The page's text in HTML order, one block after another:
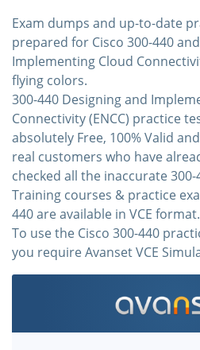
Exam dumps and up-to-date
prepared for Cisco 300-440
Implementing Cloud
flying colors.
300-440 Designing and
Connectivity (ENCC) practice
absolutely Free, 100% Valid
real customers who have
checked all the inaccurate 300-
Training courses & practice
440 are available in VCE format.
To use the Cisco 300-440
you require Avanset VCE